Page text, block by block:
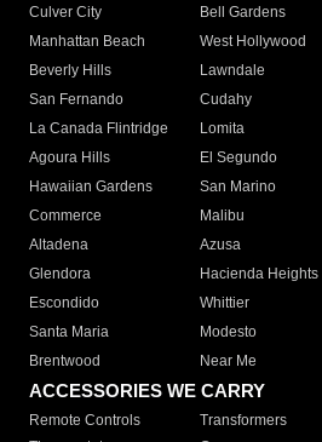
Culver City
Bell Gardens
Manhattan Beach
West Hollywood
Beverly Hills
Lawndale
San Fernando
Cudahy
La Canada Flintridge
Lomita
Agoura Hills
El Segundo
Hawaiian Gardens
San Marino
Commerce
Malibu
Altadena
Azusa
Glendora
Hacienda Heights
Escondido
Whittier
Santa Maria
Modesto
Brentwood
Near Me
ACCESSORIES WE CARRY
Remote Controls Transformers